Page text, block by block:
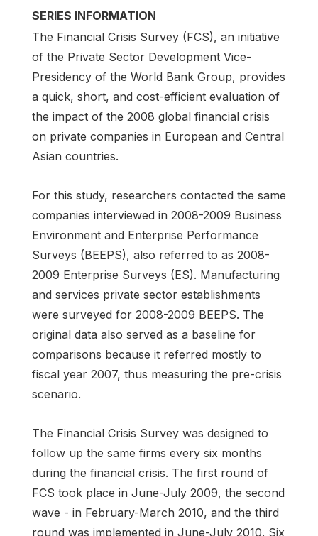
SERIES INFORMATION
The Financial Crisis Survey (FCS), an initiative
of the Private Sector Development Vice-
Presidency of the World Bank Group, provides
a quick, short, and cost-efficient evaluation of
the impact of the 2008 global financial crisis
on private companies in European and Central
Asian countries.
For this study, researchers contacted the same
companies interviewed in 2008-2009 Business
Environment and Enterprise Performance
Surveys (BEEPS), also referred to as 2008-
2009 Enterprise Surveys (ES). Manufacturing
and services private sector establishments
were surveyed for 2008-2009 BEEPS. The
original data also served as a baseline for
comparisons because it referred mostly to
fiscal year 2007, thus measuring the pre-crisis
scenario.
The Financial Crisis Survey was designed to
follow up the same firms every six months
during the financial crisis. The first round of
FCS took place in June-July 2009, the second
wave - in February-March 2010, and the third
round was implemented in June-July 2010. Six